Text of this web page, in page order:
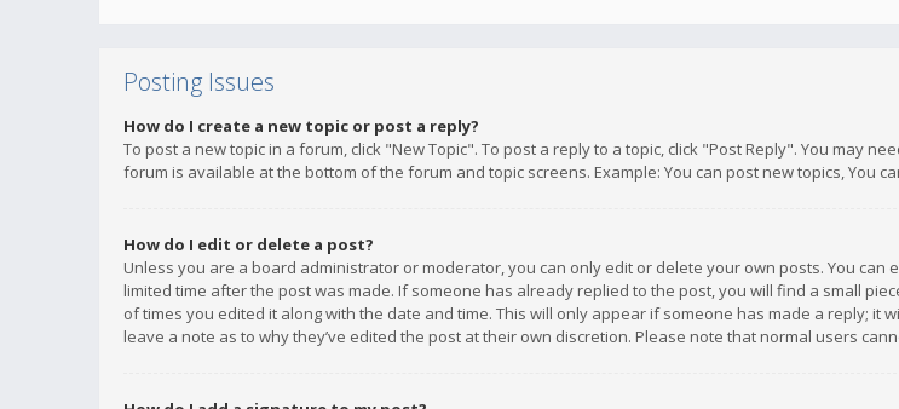
Posting Issues
How do I create a new topic or post a reply?
To post a new topic in a forum, click "New Topic". To post a reply to a topic, click "Post Reply". You may
forum is available at the bottom of the forum and topic screens. Example: You can post new topics, You
How do I edit or delete a post?
Unless you are a board administrator or moderator, you can only edit or delete your own posts. You
limited time after the post was made. If someone has already replied to the post, you will find a small
of times you edited it along with the date and time. This will only appear if someone has made a reply;
leave a note as to why they’ve edited the post at their own discretion. Please note that normal users